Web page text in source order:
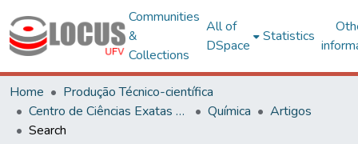
Communities
&
Collections
All of
DSpace
Statistics
Home
Produção Técnico-científica
Centro de Ciências Exatas e Tecnológicas
Química
Artigos
Search